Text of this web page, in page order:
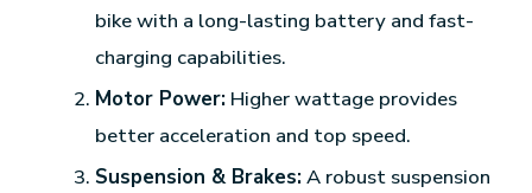
bike with a long-lasting battery and fast-
charging capabilities.
Motor Power: Higher wattage provides
better acceleration and top speed.
Suspension & Brakes:A robust suspension